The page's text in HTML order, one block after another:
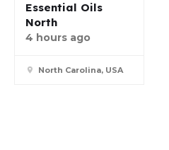
Essential Oils
North
4 hours ago
North Carolina, USA